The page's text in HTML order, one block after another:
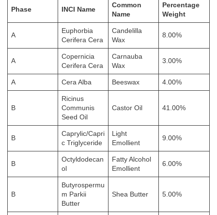
Phase INCI Name
Common
Name
Percentage
Weight
A
Euphorbia
Cerifera Cera
Candelilla
Wax
8.00%
A
Copernicia
Cerifera Cera
Carnauba
Wax
3.00%
A Cera Alba Beeswax 4.00%
B
Ricinus
Communis
Seed Oil
Castor Oil 41.00%
B
Caprylic/Capri
c Triglyceride
Light
Emollient
9.00%
B
Octyldodecan
ol
Fatty Alcohol
Emollient
6.00%
B
Butyrospermu
m Parkii
Butter
Shea Butter 5.00%